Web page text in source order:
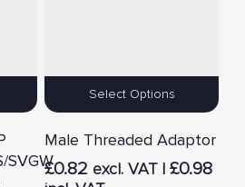
SVGW
Select Options
Male Threaded Adaptor
£0.82 excl. VAT |£0.98